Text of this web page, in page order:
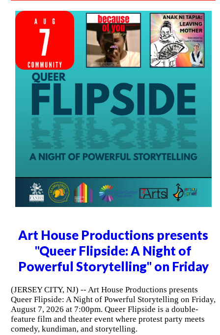
Art House Productions presents
"Queer Flipside: A Night of
Powerful Storytelling" on Friday
(JERSEY CITY, NJ) -- Art House Productions presents
Queer Flipside: A Night of Powerful Storytelling on Friday,
August 7, 2026 at 7:00pm. Queer Flipside is a double-
feature film and theater event where protest party meets
comedy, kundiman, and storytelling.